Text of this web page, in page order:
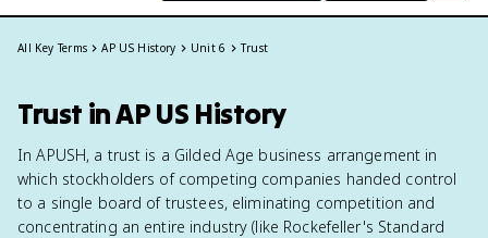
All Key Terms AP US History Unit 6 Trust
Trust in AP US History
In APUSH, a trust is a Gilded Age business arrangement in
which stockholders of competing companies handed control
to a single board of trustees, eliminating competition and
concentrating an entire industry (like Rockefeller's Standard